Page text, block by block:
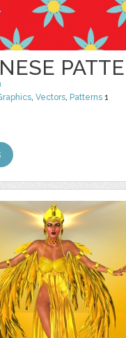
,Vectors, Patterns 1